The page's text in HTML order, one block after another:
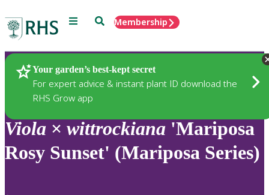
Menu SearchMembership
Your garden’s best-kept secret
For expert advice & instant plant ID download the
RHS Grow app
Plants
Viola × wittrockiana 'Mariposa
Rosy Sunset' (Mariposa Series)